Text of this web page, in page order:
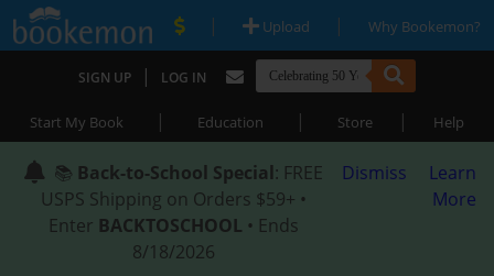
| Upload | Why Bookemon?
SIGN UP | LOG IN
Start My Book | Education | Store | Help
📚 Back-to-School Special: FREE
USPS Shipping on Orders $59+ •
Enter BACKTOSCHOOL • Ends
8/18/2026
Dismiss
Learn
More